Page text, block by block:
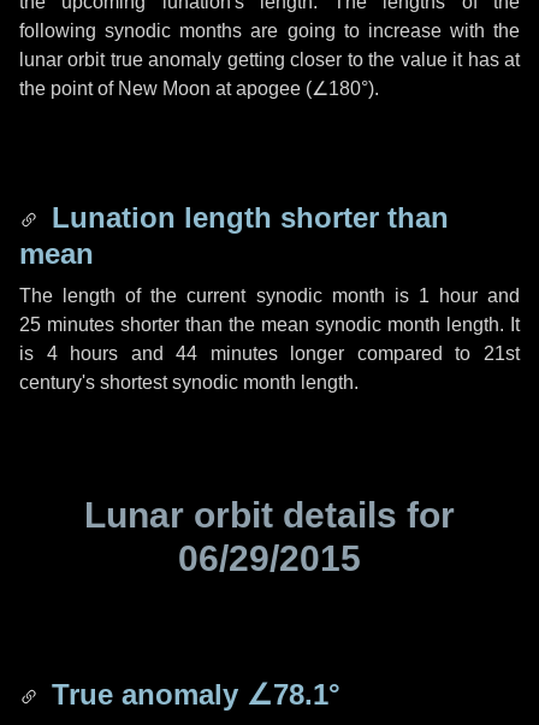
following synodic months are going to increase with the
lunar orbit true anomaly getting closer to the value it has at
the point of New Moon at apogee (∠180°).
Lunation length shorter than
mean
The length of the current synodic month is 1 hourand
25 minutes shorter than the mean synodic month length. It
is 4 hours and44 minuteslonger compared to 21st
century's shortest synodic month length.
Lunar orbit details for
06/29/2015
True anomaly ∠78.1°